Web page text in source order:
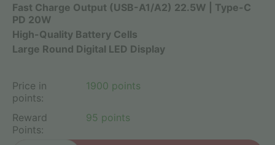
Fast Charge Output (USB-A1/A2) 22.5W | Type-C
PD 20W
High-Quality Battery Cells
Large Round Digital LED Display
Price in
points:
1900 points
Reward
Points:
95 points